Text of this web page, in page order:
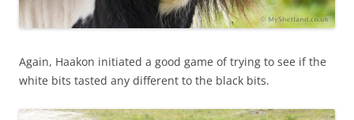
Again, Haakon initiated a good game of trying to see if the
white bits tasted any different to the black bits.